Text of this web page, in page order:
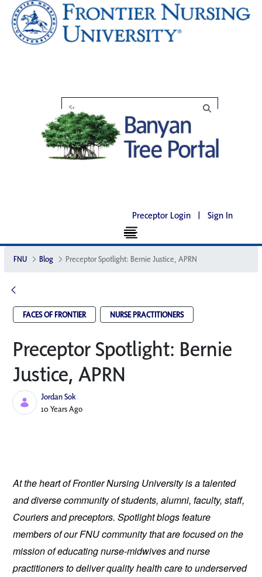
Preceptor Login | Sign In
FNU Blog Preceptor Spotlight: Bernie Justice, APRN
FACES OF FRONTIER NURSE PRACTITIONERS
Preceptor Spotlight: Bernie
Justice, APRN
Jordan Sok
Published Date
10 Years Ago
At the heart of Frontier Nursing University is a talented
and diverse community of students, alumni, faculty, staff,
Couriers and preceptors. Spotlight blogs feature
members of our FNU community that are focused on the
mission of educating nurse-midwives and nurse
practitioners to deliver quality health care to underserved